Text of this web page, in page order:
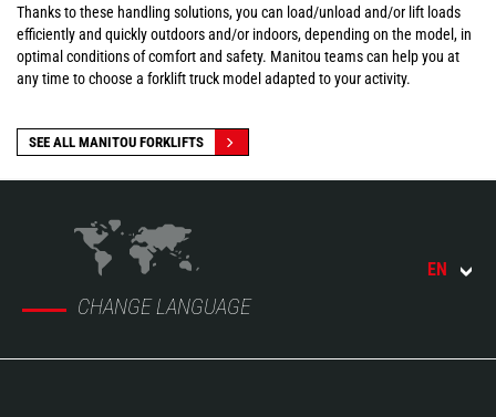
Thanks to these handling solutions, you can load/unload and/or lift loads
efficiently and quickly outdoors and/or indoors, depending on the model, in
optimal conditions of comfort and safety. Manitou teams can help you at
any time to choose a forklift truck model adapted to your activity.
SEE ALL MANITOU FORKLIFTS
CHANGE LANGUAGE
EN